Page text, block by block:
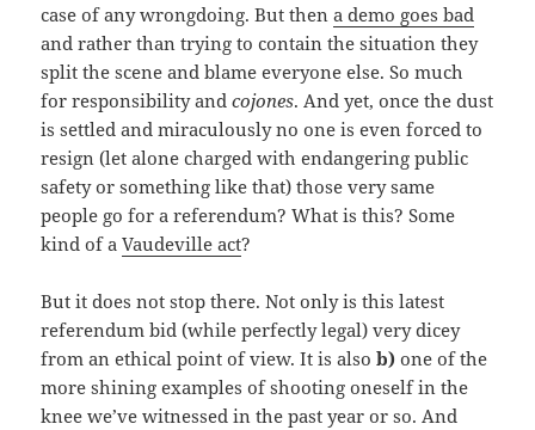
case of any wrongdoing. But thena demo goes bad
and rather than trying to contain the situation they
split the scene and blame everyone else. So much
for responsibility andcojones. And yet, once the dust
is settled and miraculously no one is even forced to
resign (let alone charged with endangering public
safety or something like that) those very same
people go for a referendum? What is this? Some
kind of aVaudeville act?
But it does not stop there. Not only is this latest
referendum bid (while perfectly legal) very dicey
from an ethical point of view. It is alsob) one of the
more shining examples of shooting oneself in the
knee we’ve witnessed in the past year or so. And